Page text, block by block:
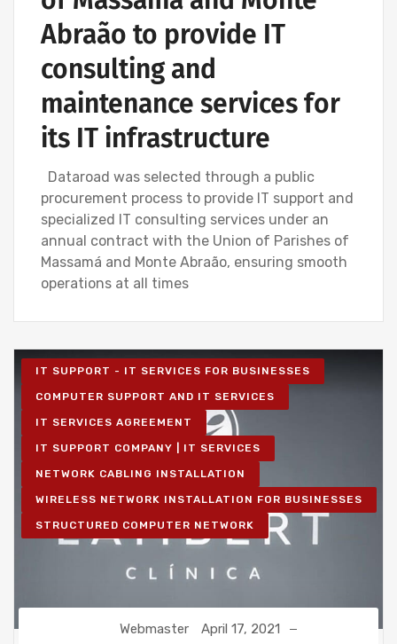
Abraão to provide IT
consulting and
maintenance services for
its IT infrastructure
Dataroad was selected through a public
procurement process to provide IT support and
specialized IT consulting services under an
annual contract with the Union of Parishes of
Massamá and Monte Abraão, ensuring smooth
operations at all times
IT SUPPORT - IT SERVICES FOR BUSINESSES
COMPUTER SUPPORT AND IT SERVICES
IT SERVICES AGREEMENT
IT SUPPORT COMPANY | IT SERVICES
NETWORK CABLING INSTALLATION
WIRELESS NETWORK INSTALLATION FOR BUSINESSES
STRUCTURED COMPUTER NETWORK
Webmaster April 17, 2021